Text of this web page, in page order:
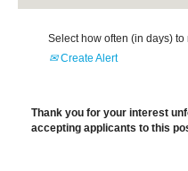
Select how often (in days)
Create Alert
Thank you for your interest
accepting applicants to this